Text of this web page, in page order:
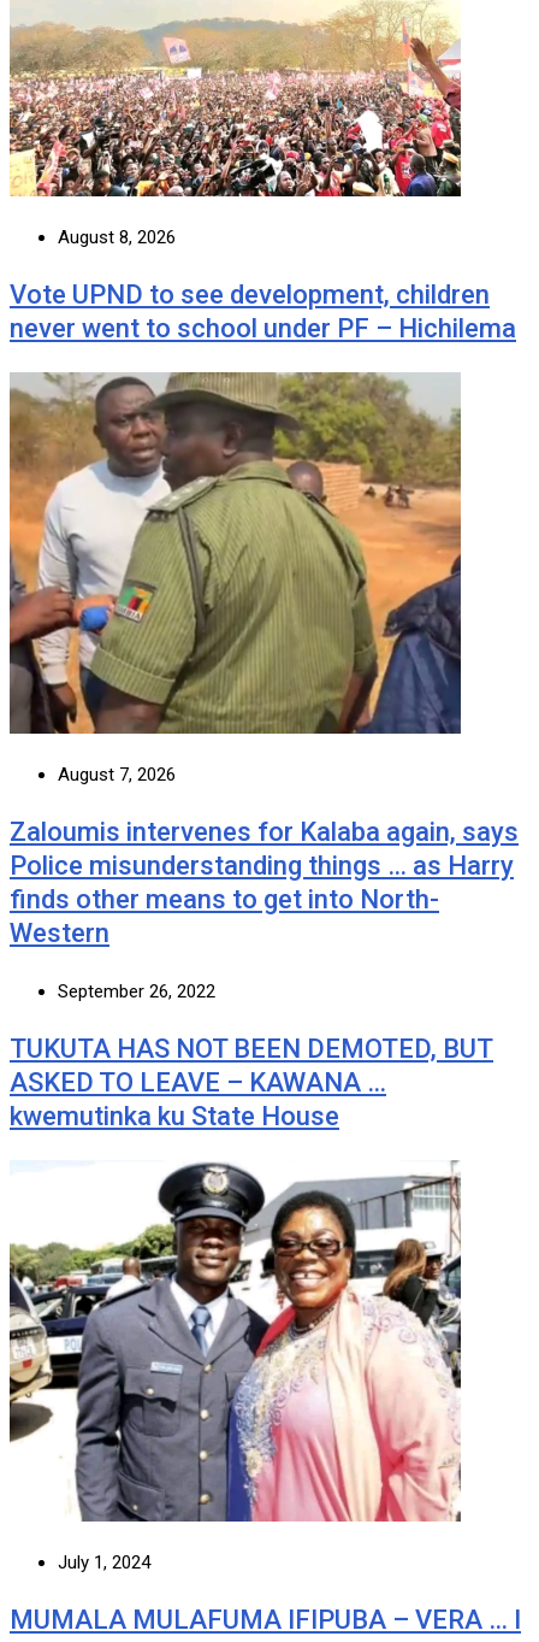
August 8, 2026
Vote UPND to see development, children
never went to school under PF – Hichilema
August 7, 2026
Zaloumis intervenes for Kalaba again, says
Police misunderstanding things … as Harry
finds other means to get into North-
Western
September 26, 2022
TUKUTA HAS NOT BEEN DEMOTED, BUT
ASKED TO LEAVE – KAWANA …
kwemutinka ku State House
July 1, 2024
MUMALA MULAFUMA IFIPUBA – VERA … I